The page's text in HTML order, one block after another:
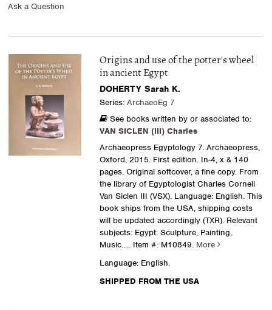
Ask a Question
Origins and use of the potter's wheel
in ancient Egypt
DOHERTY Sarah K.
Series: ArchaeoEg 7
See books written by or associated to:
VAN SICLEN (III) Charles
Archaeopress Egyptology 7. Archaeopress,
Oxford, 2015. First edition. In-4, x & 140
pages. Original softcover, a fine copy. From
the library of Egyptologist Charles Cornell
Van Siclen III (VSX). Language: English. This
book ships from the USA, shipping costs
will be updated accordingly (TXR). Relevant
subjects: Egypt: Sculpture, Painting,
Music..... Item #: M10849. More
Language: English.
SHIPPED FROM THE USA